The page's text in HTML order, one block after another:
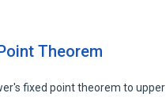
Theorem
fixed point theorem to upper